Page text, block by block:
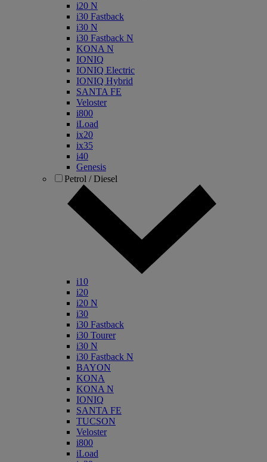
i20 N
i30 Fastback
i30 N
i30 Fastback N
KONA N
IONIQ
IONIQ Electric
IONIQ Hybrid
SANTA FE
Veloster
i800
iLoad
ix20
ix35
i40
Genesis
Petrol / Diesel
i10
i20
i20 N
i30
i30 Fastback
i30 Tourer
i30 N
i30 Fastback N
BAYON
KONA
KONA N
IONIQ
SANTA FE
TUCSON
Veloster
i800
iLoad